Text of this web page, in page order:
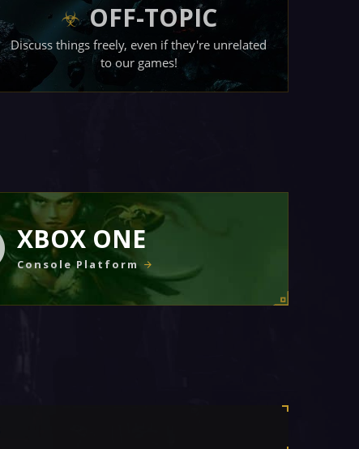
OFF-TOPIC
Discuss things freely, even if they're unrelated
to our games!
XBOX ONE
Console Platform